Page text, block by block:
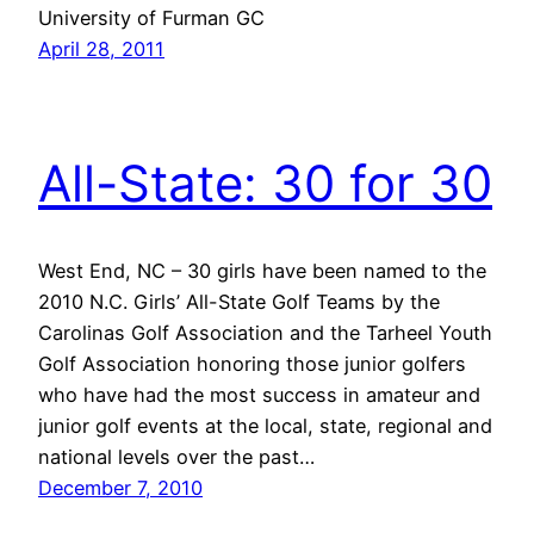
University of Furman GC
April 28, 2011
All-State: 30 for 30
West End, NC – 30 girls have been named to the
2010 N.C. Girls’ All-State Golf Teams by the
Carolinas Golf Association and the Tarheel Youth
Golf Association honoring those junior golfers
who have had the most success in amateur and
junior golf events at the local, state, regional and
national levels over the past…
December 7, 2010